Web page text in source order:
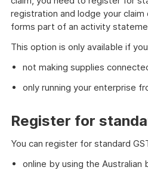
registration and lodge your claim
forms part of an activity
This option is only available if
not making supplies
only running your enterprise
Register for
You can register for standard
online by using the Australian